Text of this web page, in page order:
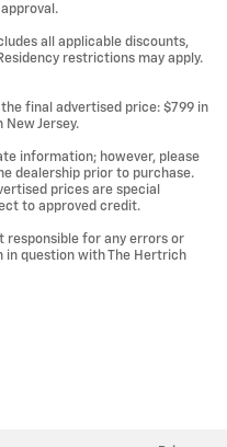
all applicable discounts,
restrictions may apply.
final advertised price: $799 in
New Jersey.
information; however, please
dealership prior to purchase.
prices are special
to approved credit.
responsible for any errors or
in question with The Hertrich